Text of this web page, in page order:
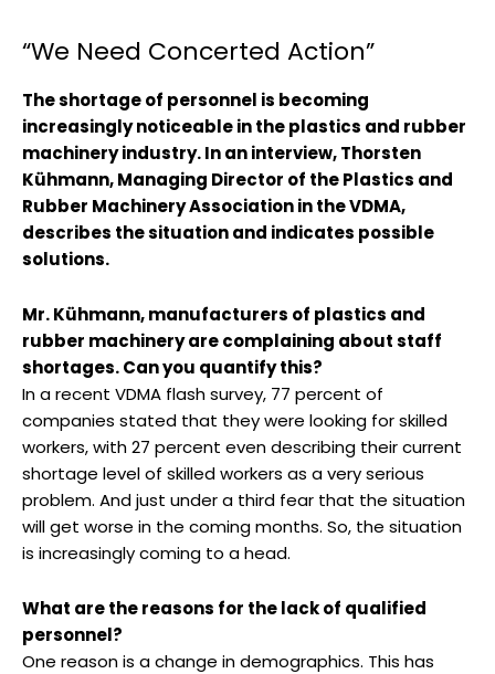
“We Need Concerted Action”
The shortage of personnel is becoming
increasingly noticeable in the plastics and rubber
machinery industry. In an interview, Thorsten
Kühmann, Managing Director of the Plastics and
Rubber Machinery Association in the VDMA,
describes the situation and indicates possible
solutions.
Mr. Kühmann, manufacturers of plastics and
rubber machinery are complaining about staff
shortages. Can you quantify this?
In a recent VDMA flash survey, 77 percent of
companies stated that they were looking for skilled
workers, with 27 percent even describing their current
shortage level of skilled workers as a very serious
problem. And just under a third fear that the situation
will get worse in the coming months. So, the situation
is increasingly coming to a head.
What are the reasons for the lack of qualified
personnel?
One reason is a change in demographics. This has